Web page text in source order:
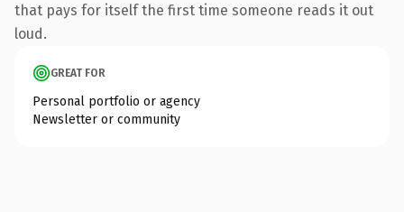
that pays for itself the first time someone reads it out
loud.
GREAT FOR
Personal portfolio or agency
Newsletter or community